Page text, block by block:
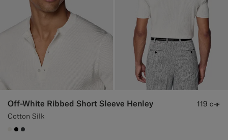
Off-White Ribbed Short Sleeve Henley
Cotton Silk
119 CHF
#F1EFE8
#000000
#3d4043